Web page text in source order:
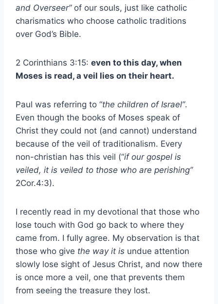
and Overseer” of our souls, just like catholic
charismatics who choose catholic traditions
over God’s Bible.
2 Corinthians 3:15: even to this day, when
Moses is read, a veil lies on their heart.
Paul was referring to “the children of Israel”.
Even though the books of Moses speak of
Christ they could not (and cannot) understand
because of the veil of traditionalism. Every
non-christian has this veil (“if our gospel is
veiled, it is veiled to those who are perishing”
2Cor.4:3).
I recently read in my devotional that those who
lose touch with God go back to where they
came from. I fully agree. My observation is that
those who give the way it is undue attention
slowly lose sight of Jesus Christ, and now there
is once more a veil, one that prevents them
from seeing the treasure they lost.